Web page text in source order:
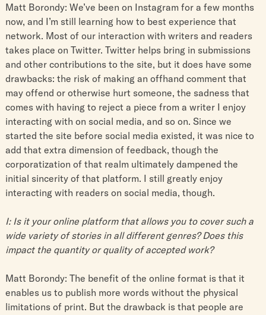
Matt Borondy: We’ve been on Instagram for a few months
now, and I’m still learning how to best experience that
network. Most of our interaction with writers and readers
takes place on Twitter. Twitter helps bring in submissions
and other contributions to the site, but it does have some
drawbacks: the risk of making an offhand comment that
may offend or otherwise hurt someone, the sadness that
comes with having to reject a piece from a writer I enjoy
interacting with on social media, and so on. Since we
started the site before social media existed, it was nice to
add that extra dimension of feedback, though the
corporatization of that realm ultimately dampened the
initial sincerity of that platform. I still greatly enjoy
interacting with readers on social media, though.
I: Is it your online platform that allows you to cover such a
wide variety of stories in all different genres? Does this
impact the quantity or quality of accepted work?
Matt Borondy: The benefit of the online format is that it
enables us to publish more words without the physical
limitations of print. But the drawback is that people are